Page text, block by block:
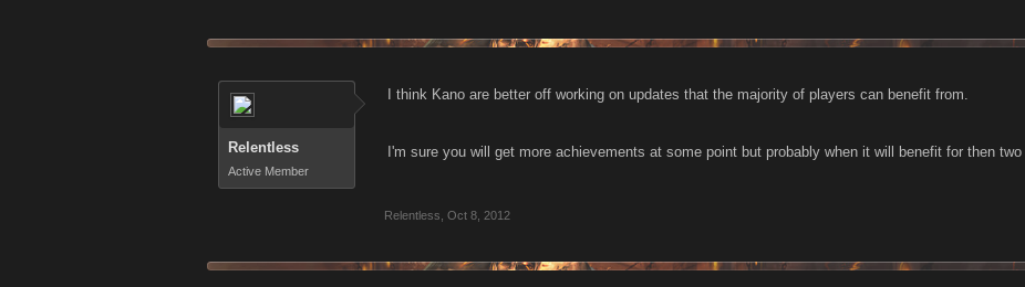
Relentless
Active Member
I think Kano are better off working on updates that the majority of players can benefit from.
I'm sure you will get more achievements at some point but probably when it will benefit for then
Relentless Oct 8, 2012